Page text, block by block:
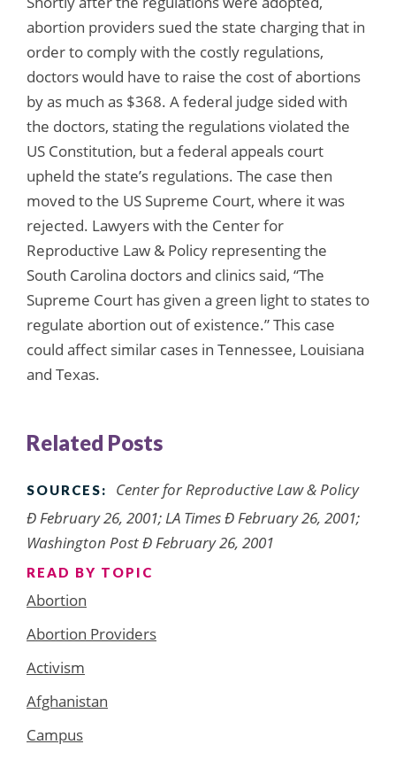
abortion providers sued the state charging that in
order to comply with the costly regulations,
doctors would have to raise the cost of abortions
by as much as $368. A federal judge sided with
the doctors, stating the regulations violated the
US Constitution, but a federal appeals court
upheld the state’s regulations. The case then
moved to the US Supreme Court, where it was
rejected. Lawyers with the Center for
Reproductive Law & Policy representing the
South Carolina doctors and clinics said, “The
Supreme Court has given a green light to states to
regulate abortion out of existence.” This case
could affect similar cases in Tennessee, Louisiana
and Texas.
Related Posts
SOURCES:
Center for Reproductive Law & Policy
Ð February 26, 2001; LA Times Ð February 26, 2001;
Washington Post Ð February 26, 2001
READ BY TOPIC
Abortion
Abortion Providers
Activism
Afghanistan
Campus